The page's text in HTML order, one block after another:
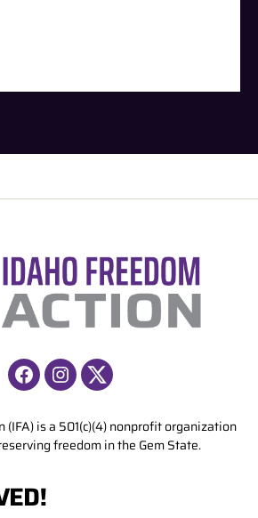
Facebook
Instagram
X
(IFA) is a 501(c)(4) nonprofit organization
freedom in the Gem State.